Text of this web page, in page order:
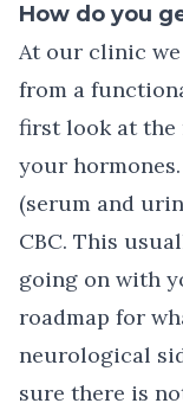
How do you
At our clinic
from a
first look at the
your
(serum and
CBC. This
going on with
roadmap for
neurological
sure there is